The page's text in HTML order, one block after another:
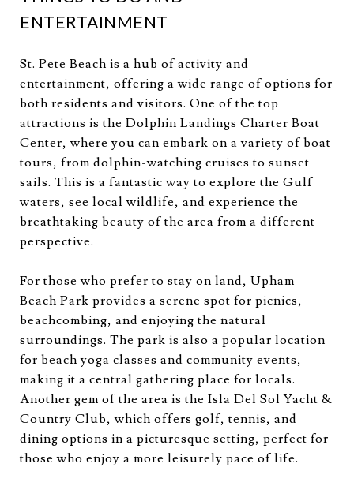
ENTERTAINMENT
St. Pete Beach is a hub of activity and
entertainment, offering a wide range of options for
both residents and visitors. One of the top
attractions is the Dolphin Landings Charter Boat
Center, where you can embark on a variety of boat
tours, from dolphin-watching cruises to sunset
sails. This is a fantastic way to explore the Gulf
waters, see local wildlife, and experience the
breathtaking beauty of the area from a different
perspective.
For those who prefer to stay on land, Upham
Beach Park provides a serene spot for picnics,
beachcombing, and enjoying the natural
surroundings. The park is also a popular location
for beach yoga classes and community events,
making it a central gathering place for locals.
Another gem of the area is the Isla Del Sol Yacht &
Country Club, which offers golf, tennis, and
dining options in a picturesque setting, perfect for
those who enjoy a more leisurely pace of life.